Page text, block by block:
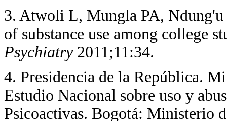
3. Atwoli L, Mungla PA,
of substance use among college
Psychiatry2011;11:34.
4. Presidencia de la República.
Estudio Nacional sobre uso y
Psicoactivas. Bogotá: Ministerio